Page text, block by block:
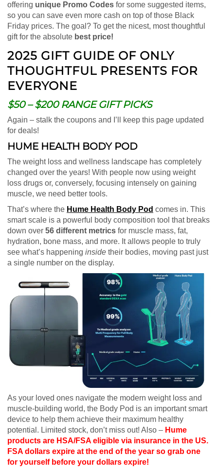
offering unique Promo Codes for some suggested items,
so you can save even more cash on top of those Black
Friday prices. The goal? To get the nicest, most thoughtful
gift for the absolute best price!
2025 GIFT GUIDE OF ONLY
THOUGHTFUL PRESENTS FOR
EVERYONE
$50 – $200 RANGE GIFT PICKS
Again – stalk the coupons and I’ll keep this page updated
for deals!
HUME HEALTH BODY POD
The weight loss and wellness landscape has completely
changed over the years! With people now using weight
loss drugs or, conversely, focusing intensely on gaining
muscle, we need better tools.
That’s where the Hume Health Body Pod comes in. This
smart scale is a powerful body composition tool that breaks
down over 56 different metrics for muscle mass, fat,
hydration, bone mass, and more. It allows people to truly
see what’s happening inside their bodies, moving past just
a single number on the display.
As your loved ones navigate the modern weight loss and
muscle-building world, the Body Pod is an important smart
device to help them achieve their maximum healthy
potential. Limited stock, don’t miss out! Also – Hume
products are HSA/FSA eligible via insurance in the US.
FSA dollars expire at the end of the year so grab one
for yourself before your dollars expire!